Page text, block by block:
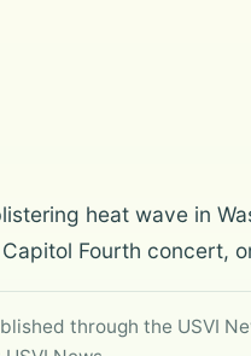
heat wave in
Fourth concert,
through the USVI